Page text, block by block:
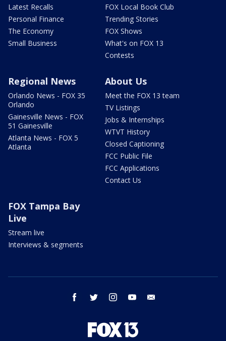
Latest Recalls
Personal Finance
The Economy
Small Business
FOX Local Book Club
Trending Stories
FOX Shows
What's on FOX 13
Contests
Regional News
Orlando News - FOX 35
Orlando
Gainesville News - FOX
51 Gainesville
Atlanta News - FOX 5
Atlanta
About Us
Meet the FOX 13 team
TV Listings
Jobs & Internships
WTVT History
Closed Captioning
FCC Public File
FCC Applications
Contact Us
FOX Tampa Bay
Live
Stream live
Interviews & segments
facebook twitter instagram youtube